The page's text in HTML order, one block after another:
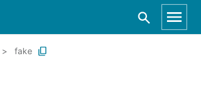
fake